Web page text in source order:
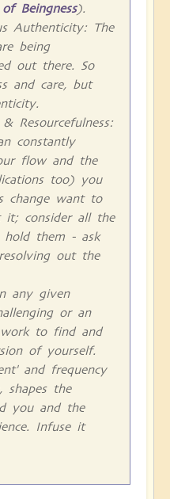
Beingness).
Authenticity: The
being
out there. So
and care, but
Resourcefulness:
constantly
flow and the
too) you
change want to
it; consider all the
hold them - ask
out the
any given
or an
to find and
of yourself.
and frequency
the
you and the
Infuse it